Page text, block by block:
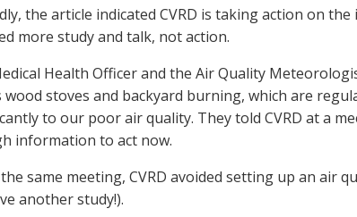
the article indicated CVRD is taking action on
more study and talk, not action.
Health Officer and the Air Quality
wood stoves and backyard burning, which are
to our poor air quality. They told CVRD at a
information to act now.
same meeting, CVRD avoided setting up an air
another study!).